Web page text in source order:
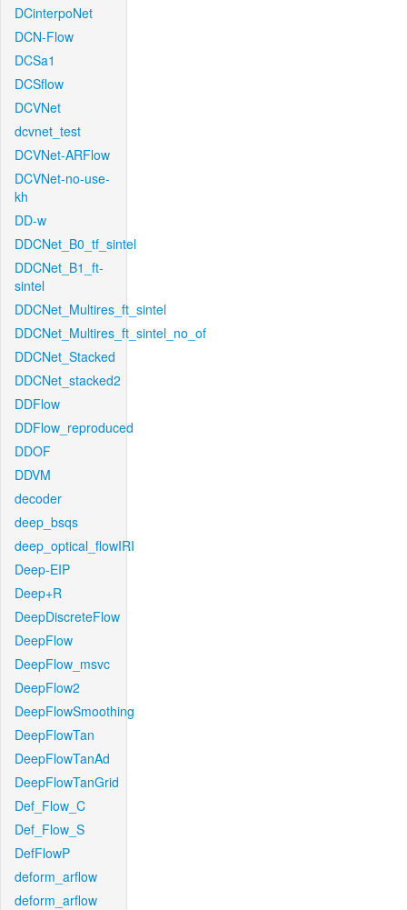
DCinterpoNet
DCN-Flow
DCSa1
DCSflow
DCVNet
dcvnet_test
DCVNet-ARFlow
DCVNet-no-use-
kh
DD-w
DDCNet_B0_tf_sintel
DDCNet_B1_ft-
sintel
DDCNet_Multires_ft_sintel
DDCNet_Multires_ft_sintel_no_of
DDCNet_Stacked
DDCNet_stacked2
DDFlow
DDFlow_reproduced
DDOF
DDVM
decoder
deep_bsqs
deep_optical_flowIRI
Deep-EIP
Deep+R
DeepDiscreteFlow
DeepFlow
DeepFlow_msvc
DeepFlow2
DeepFlowSmoothing
DeepFlowTan
DeepFlowTanAd
DeepFlowTanGrid
Def_Flow_C
Def_Flow_S
DefFlowP
deform_arflow
deform_arflow